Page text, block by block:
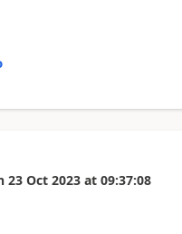
23 Oct 2023 at 09:37:08